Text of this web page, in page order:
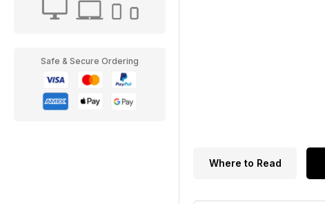
Safe & Secure Ordering
Where to Read